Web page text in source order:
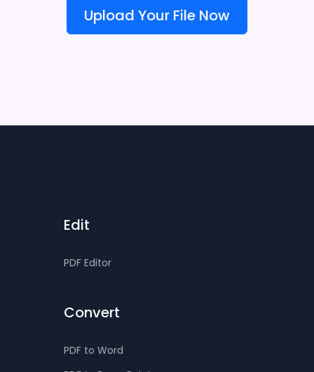
Upload Your File Now
Edit
PDF Editor
Convert
PDF to Word